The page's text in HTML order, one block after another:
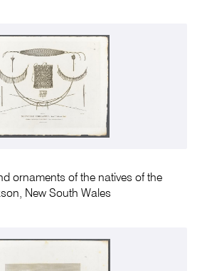
ornaments of the natives of the
New South Wales